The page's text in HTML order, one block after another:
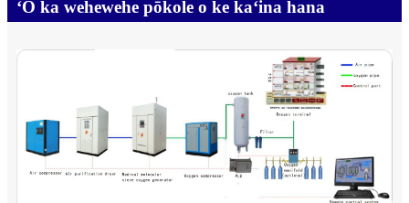
ʻO ka wehewehe pōkole o ke kaʻina hana